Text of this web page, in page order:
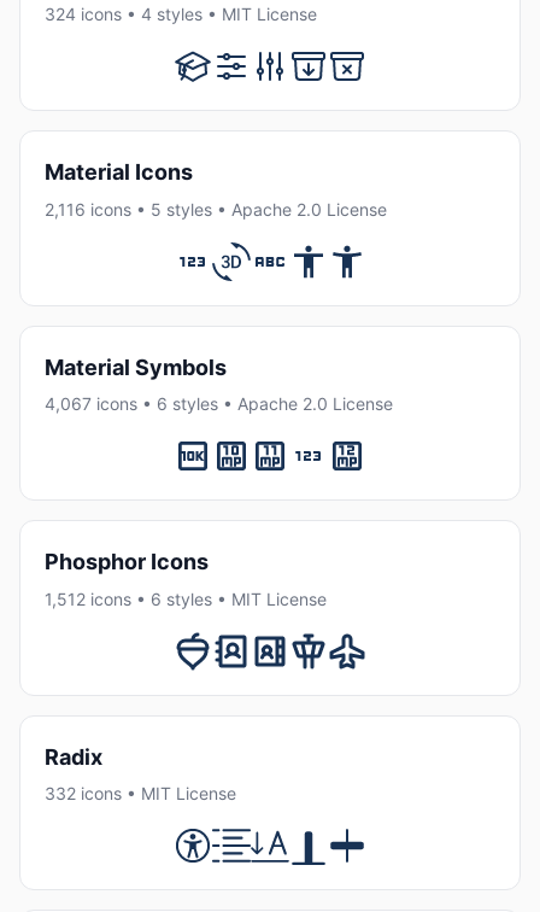
324 icons • 4 styles • MIT License
Material Icons
2,116 icons • 5 styles • Apache 2.0 License
Material Symbols
4,067 icons • 6 styles • Apache 2.0 License
Phosphor Icons
1,512 icons • 6 styles • MIT License
Radix
332 icons • MIT License